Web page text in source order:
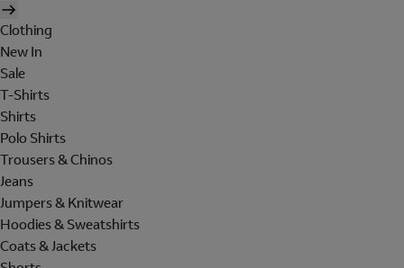
Clothing
New In
Sale
T-Shirts
Shirts
Polo Shirts
Trousers & Chinos
Jeans
Jumpers & Knitwear
Hoodies & Sweatshirts
Coats & Jackets